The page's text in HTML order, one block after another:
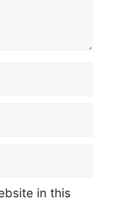
in this